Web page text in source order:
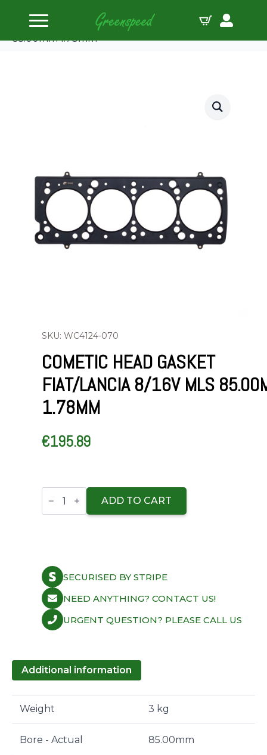
Home
Gaskets Head
Cometic Head Gasket Fiat/Lancia 8/16V MLS
85.00mm 1.78mm
SKU: WC4124-070
COMETIC HEAD GASKET
FIAT/LANCIA 8/16V MLS
1.78MM
€195.89
Cometic
Head
Fiat/Lancia
quantity
ADD TO CART
SECURISED BY STRIPE
NEED ANYTHING? CONTACT US!
URGENT QUESTION? PLEASE CALL US
Additional information
Weight 3 kg
Bore - Actual 85.00mm